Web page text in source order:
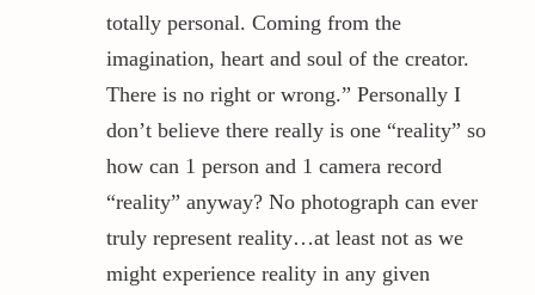
totally personal. Coming from the
imagination, heart and soul of the creator.
There is no right or wrong.” Personally I
don’t believe there really is one “reality” so
how can 1 person and 1 camera record
“reality” anyway? No photograph can ever
truly represent reality…at least not as we
might experience reality in any given